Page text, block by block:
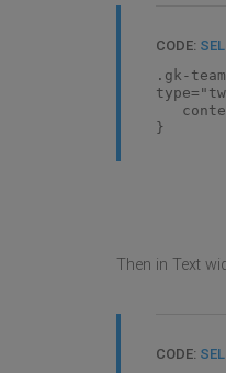
CODE:
.gk-
}
Then in Text
CODE: